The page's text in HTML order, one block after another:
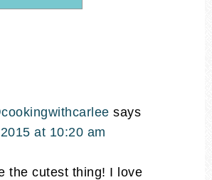
says
at 10:20 am
the cutest thing! I love